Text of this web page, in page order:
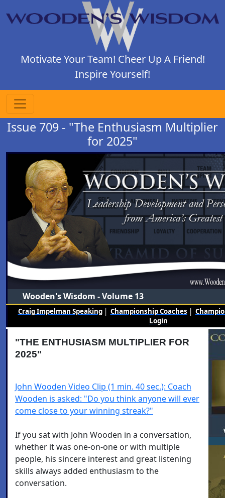
Motivate Your Team! Cheer Up A Friend!
Inspire Yourself!
Issue 709 - "The Enthusiasm Multiplier
for 2025"
Wooden's Wisdom - Volume 13
Craig Impelman Speaking| Championship Coaches |
Login
"THE ENTHUSIASM MULTIPLIER FOR
2025"
John Wooden Video Clip (1 min. 40 sec.): Coach
Wooden is asked: "Do you think anyone will ever
come close to your winning streak?"
If you sat with John Wooden in a conversation,
whether it was one-on-one or with multiple
people, his sincere interest and great listening
skills always added enthusiasm to the
conversation.